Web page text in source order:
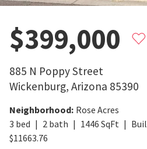
$399,000
885 N Poppy Street
Wickenburg, Arizona 85390
Neighborhood: Rose Acres
3 bed 2 bath 1446 SqFt
$11663.76